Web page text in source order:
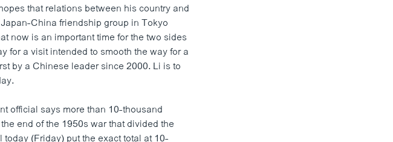
that relations between his country and
China friendship group in Tokyo
now is an important time for the two sides
for a visit intended to smooth the way for a
by a Chinese leader since 2000. Li is to
official says more than 10-thousand
end of the 1950s war that divided the